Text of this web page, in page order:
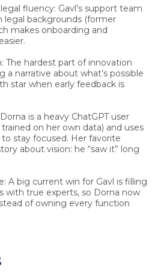
fluency: Gavl’s support team
legal backgrounds (former
makes onboarding and
The hardest part of innovation
a narrative about what’s possible
star when early feedback is
Dorna is a heavy ChatGPTuser
on her own data) and uses
to stay focused. Her favorite
about vision: he “saw it” long
A big current win for Gavl is filling
with true experts, so Dorna now
of owning every function